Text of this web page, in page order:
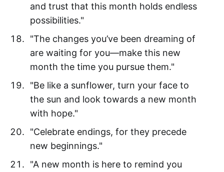
and trust that this month holds endless
possibilities."
"The changes you’ve been dreaming of
are waiting for you—make this new
month the time you pursue them."
"Be like a sunflower, turn your face to
the sun and look towards a new month
with hope."
"Celebrate endings, for they precede
new beginnings."
"A new month is here to remind you